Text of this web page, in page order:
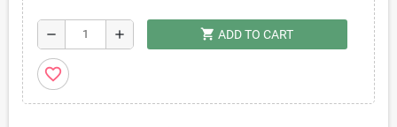
remove add shopping_cart ADD TO CART
favorite_border